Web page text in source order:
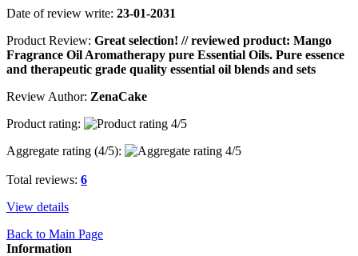
Date of review write: 23-01-2031
Product Review: Great selection! // reviewed product: Mango
Fragrance Oil Aromatherapy pure Essential Oils. Pure essence
and therapeutic grade quality essential oil blends and sets
Review Author: ZenaCake
Product rating:
Aggregate rating (4/5):
Total reviews: 6
View details
Back to Main Page
Information